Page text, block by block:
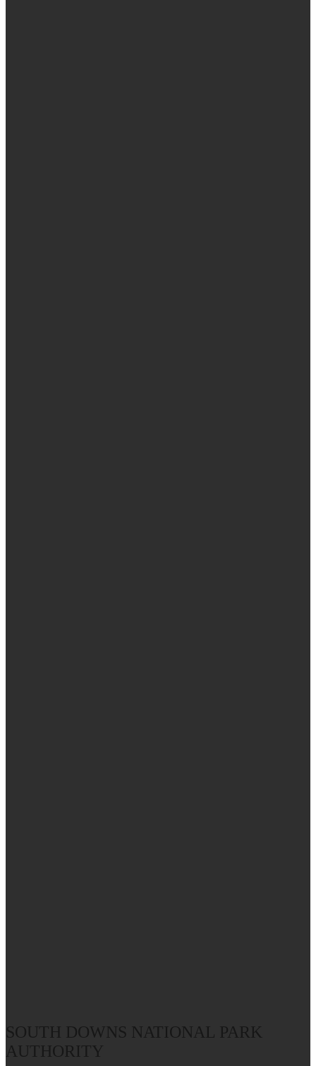
SOUTH DOWNS NATIONAL PARK
AUTHORITY